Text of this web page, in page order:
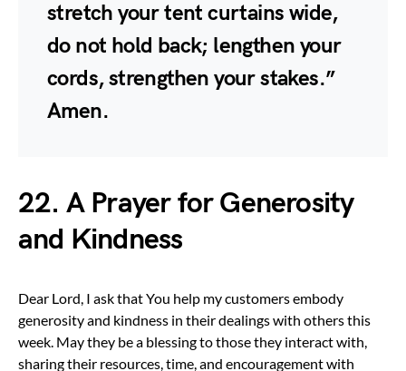
stretch your tent curtains wide,
do not hold back; lengthen your
cords, strengthen your stakes.”
Amen.
22. A Prayer for Generosity
and Kindness
Dear Lord, I ask that You help my customers embody
generosity and kindness in their dealings with others this
week. May they be a blessing to those they interact with,
sharing their resources, time, and encouragement with